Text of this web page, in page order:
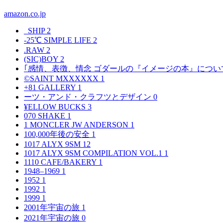
amazon.co.jp
_SHIP 2
-25℃ SIMPLE LIFE 2
.RAW 2
(SIC)BOY 2
｢感情、表徴、情念 ゴダールの『イメージの本』につ
©SAINT MXXXXXX 1
+81 GALLERY 1
ーツ・アンド・クラフツとデザイン 0
¥ELLOW BUCKS 3
070 SHAKE 1
1 MONCLER JW ANDERSON 1
100,000年後の安全 1
1017 ALYX 9SM 12
1017 ALYX 9SM COMPILATION VOL.1 1
1110 CAFE/BAKERY 1
1948–1969 1
1952 1
1992 1
1999 1
2001年宇宙の旅 1
2021年宇宙の旅 0